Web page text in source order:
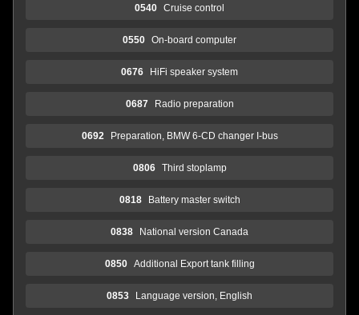
0540 Cruise control
0550 On-board computer
0676 HiFi speaker system
0687 Radio preparation
0692 Preparation, BMW 6-CD changer I-bus
0806 Third stoplamp
0818 Battery master switch
0838 National version Canada
0850 Additional Export tank filling
0853 Language version, English